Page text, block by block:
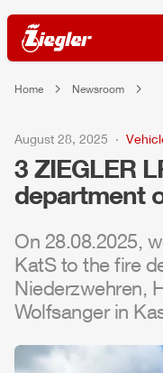
Home Newsroom
August 28, 2025
3 ZIEGLER
department
On 28.08.2025,
KatS to the fire
Niederzwehren,
Wolfsanger in